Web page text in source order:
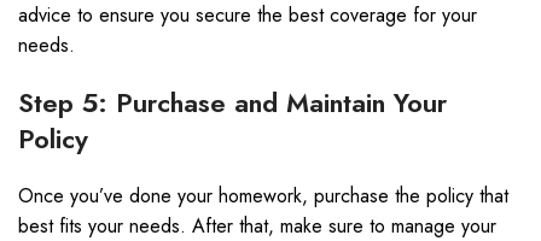
advice to ensure you secure the best coverage for your
needs.
Step 5: Purchase and Maintain Your
Policy
Once you’ve done your homework, purchase the policy that
best fits your needs. After that, make sure to manage your